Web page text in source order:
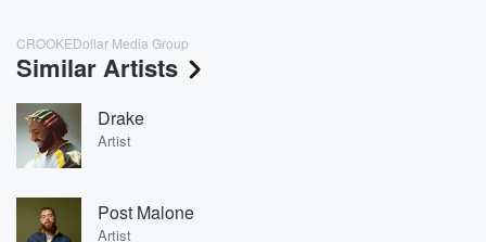
CROOKEDollar Media Group
Similar Artists
Drake
Artist
Post Malone
Artist